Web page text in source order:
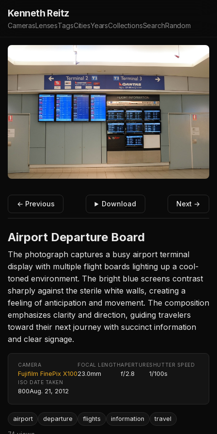
Kenneth Reitz
CamerasLensesTagsCitiesYearsCollectionsSearchRandom
← Previous Download Next →
Airport Departure Board
The photograph captures a busy airport terminal
display with multiple flight boards lighting up a cool-
toned environment. The bright blue screens contrast
sharply against the sterile white walls, creating a
feeling of anticipation and movement. The composition
emphasizes clarity and direction, guiding travelers
toward their next journey with succinct information
and clear signage.
CAMERA
Fujifilm FinePix X100
FOCAL LENGTH
23.0mm
APERTURE
f/2.8
SHUTTER SPEED
1/100s
ISO
800
DATE TAKEN
Aug. 21, 2012
airport departure flights information travel